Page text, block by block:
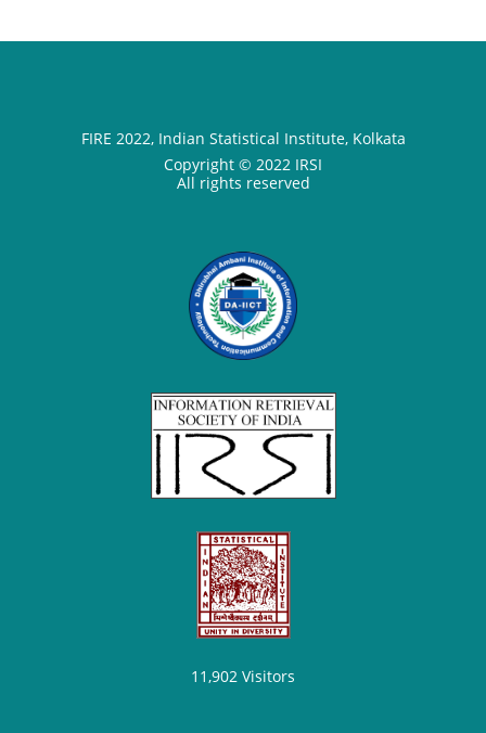
FIRE 2022, Indian Statistical Institute, Kolkata
Copyright © 2022 IRSI
All rights reserved
11,902 Visitors